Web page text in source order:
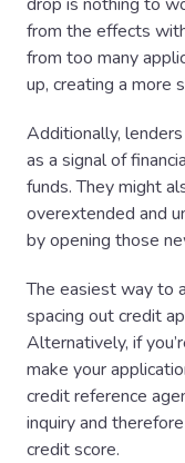
from the effects
from too many
up, creating a more
Additionally,
as a signal of
funds. They might
overextended and
by opening those
The easiest way to
spacing out credit
Alternatively, if
make your
credit reference
inquiry and
credit score.